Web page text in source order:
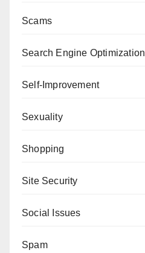
Scams
Search Engine Optimization
Self-Improvement
Sexuality
Shopping
Site Security
Social Issues
Spam